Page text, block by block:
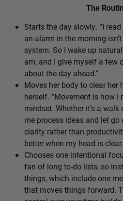
The
Starts the day slowly. “I
an alarm in the morning
system. So I wake up
am, and I give myself a few
about the day ahead.”
Moves her body to clear her
herself. “Movement is how I
mindset. Whether it’s a
me process ideas and let
clarity rather than
better when my head is
Chooses one intentional
fan of long to-do lists, so
things, which include one
that moves things forward.